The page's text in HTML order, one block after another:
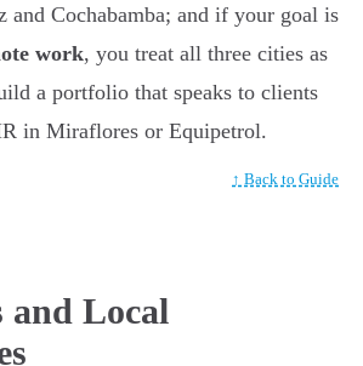
and Cochabamba; and if your goal is
work, you treat all three cities as
a portfolio that speaks to clients
in Miraflores or Equipetrol.
↑ Back to Guide
and Local